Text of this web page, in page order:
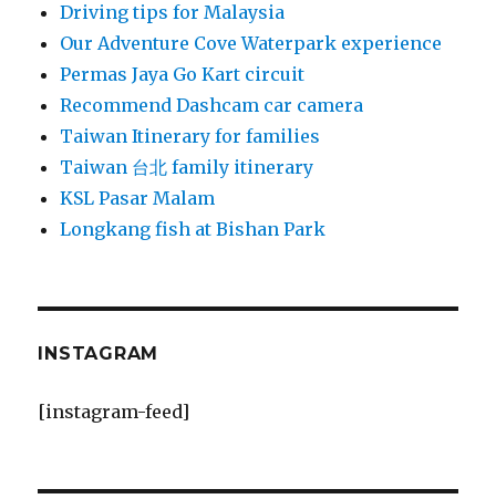
Driving tips for Malaysia
Our Adventure Cove Waterpark experience
Permas Jaya Go Kart circuit
Recommend Dashcam car camera
Taiwan Itinerary for families
Taiwan 台北 family itinerary
KSL Pasar Malam
Longkang fish at Bishan Park
INSTAGRAM
[instagram-feed]